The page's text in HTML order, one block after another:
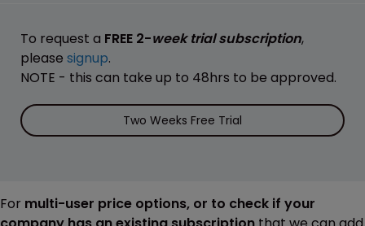
To request a FREE 2-week trial subscription,
please signup.
NOTE - this can take up to 48hrs to be approved.
Two Weeks Free Trial
For multi-user price options, or to check if your